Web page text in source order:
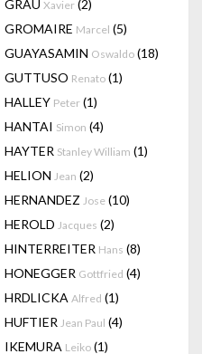
GRAU Xavier (2)
GROMAIRE Marcel (5)
GUAYASAMIN Oswaldo (18)
GUTTUSO Renato (1)
HALLEY Peter (1)
HANTAI Simon (4)
HAYTER Stanley William (1)
HELION Jean (2)
HERNANDEZ Jose (10)
HEROLD Jacques (2)
HINTERREITER Hans (8)
HONEGGER Gottfried (4)
HRDLICKA Alfred (1)
HUFTIER Jean Paul (4)
IKEMURA Leiko (1)